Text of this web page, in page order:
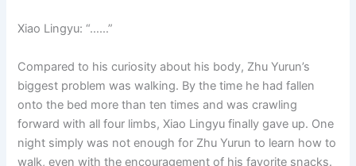
Xiao Lingyu: “……”
Compared to his curiosity about his body, Zhu Yurun’s
biggest problem was walking. By the time he had fallen
onto the bed more than ten times and was crawling
forward with all four limbs, Xiao Lingyu finally gave up. One
night simply was not enough for Zhu Yurun to learn how to
walk, even with the encouragement of his favorite snacks.